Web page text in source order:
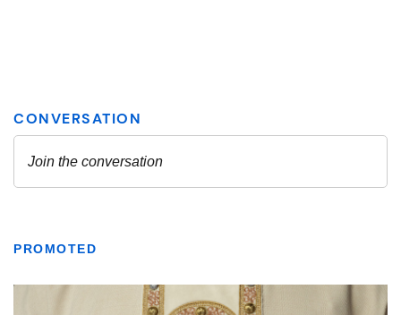
PROMOTED